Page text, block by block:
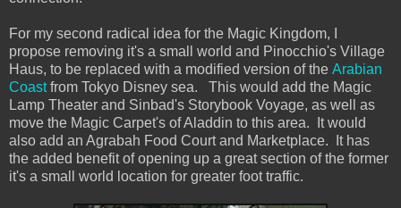
For my second radical idea for the Magic Kingdom, I
propose removing it's a small world and Pinocchio's Village
Haus, to be replaced with a modified version of the Arabian
Coastfrom Tokyo Disney sea. This would add the Magic
Lamp Theater and Sinbad's Storybook Voyage, as well as
move the Magic Carpet's of Aladdin to this area. It would
also add an Agrabah Food Court and Marketplace. It has
the added benefit of opening up a great section of the former
it's a small world location for greater foot traffic.